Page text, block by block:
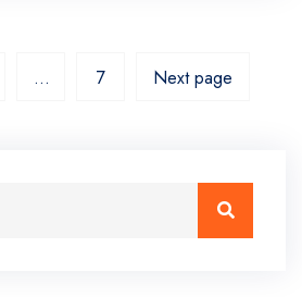
… 7 Next page
Search